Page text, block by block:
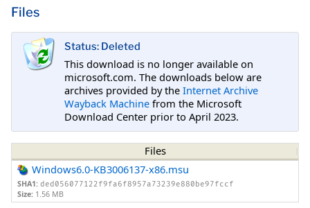
Files
Status: Deleted
This download is no longer available on
microsoft.com. The downloads below are
archives provided by the Internet Archive
Wayback Machine from the Microsoft
Download Center prior to April 2023.
Files
Windows6.0-KB3006137-x86.msu
SHA1: ded056077122f9fa6f8957a73239e880be97fccf
Size: 1.56 MB